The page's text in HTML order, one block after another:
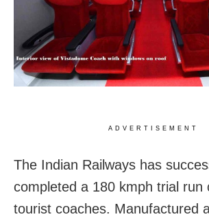
ADVERTISEMENT
The Indian Railways has
completed a 180 kmph trial run
tourist coaches. Manufactured